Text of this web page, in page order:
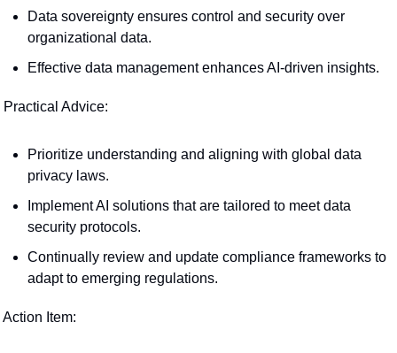
Data sovereignty ensures control and security over
organizational data.
Effective data management enhances AI-driven insights.
Practical Advice:
Prioritize understanding and aligning with global data
privacy laws.
Implement AI solutions that are tailored to meet data
security protocols.
Continually review and update compliance frameworks to
adapt to emerging regulations.
Action Item: